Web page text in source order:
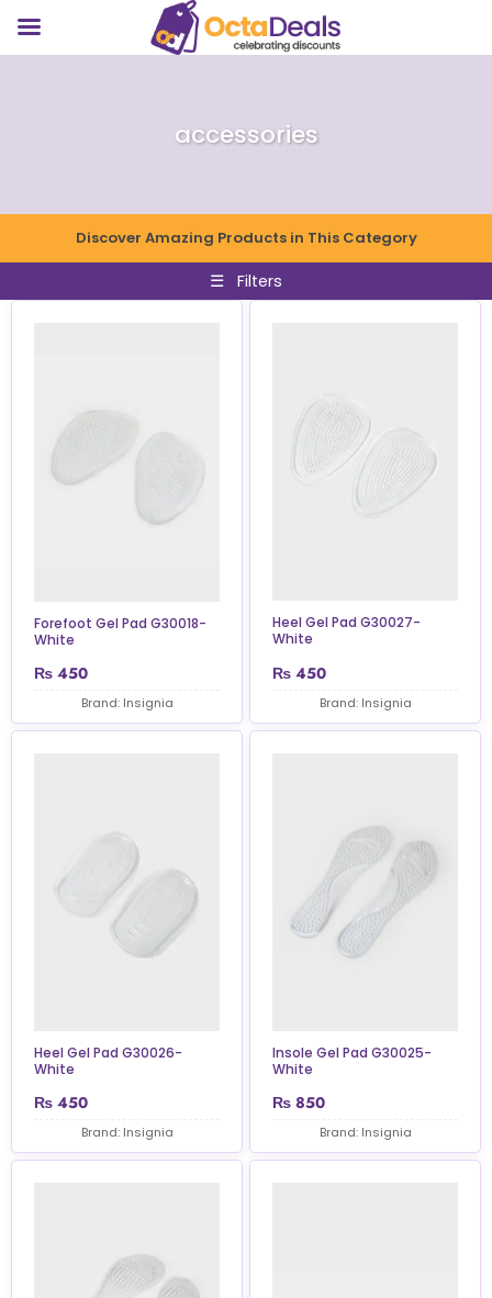
accessories
Discover Amazing Products in This Category
☰ Filters
Forefoot Gel Pad G30018-
White
₨ 450
Brand: Insignia
Heel Gel Pad G30027-
White
₨ 450
Brand: Insignia
Heel Gel Pad G30026-
White
₨ 450
Brand: Insignia
Insole Gel Pad G30025-
White
₨ 850
Brand: Insignia